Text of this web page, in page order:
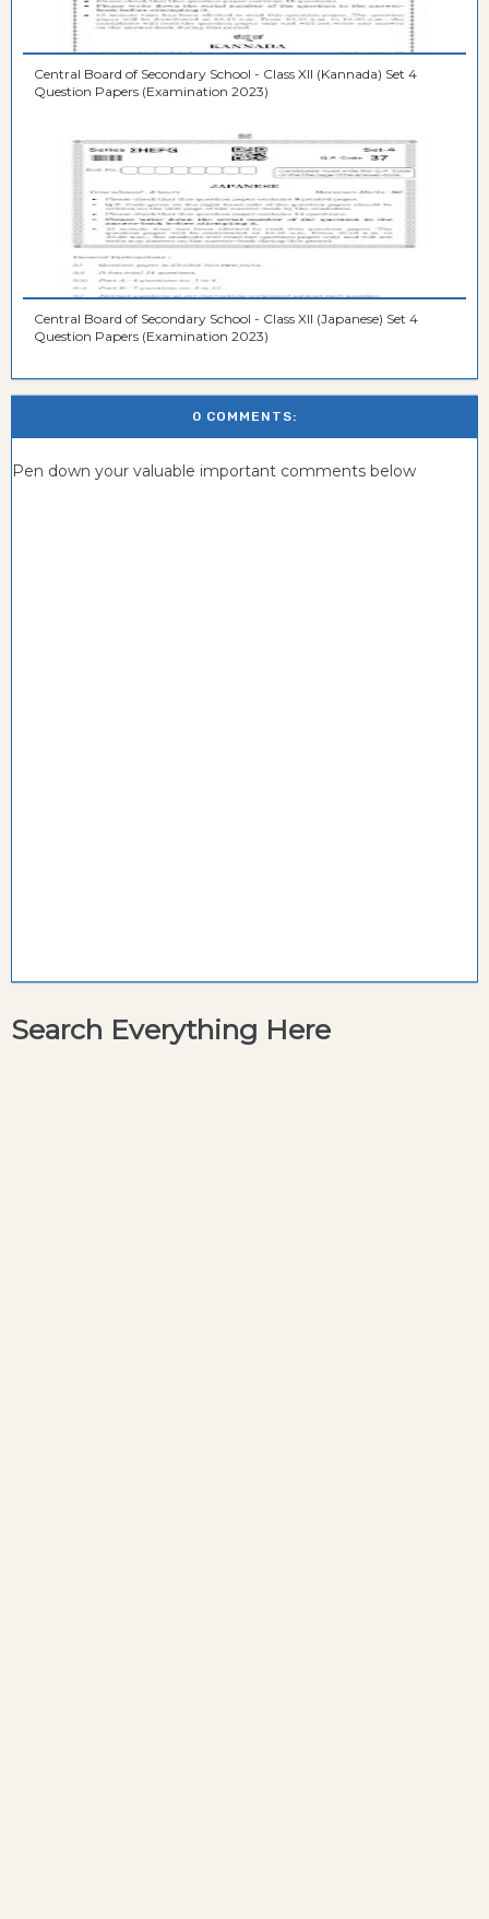
Central Board of Secondary School - Class XII (Kannada) Set 4
Question Papers (Examination 2023)
Central Board of Secondary School - Class XII (Japanese) Set 4
Question Papers (Examination 2023)
0 COMMENTS:
Pen down your valuable important comments below
Search Everything Here